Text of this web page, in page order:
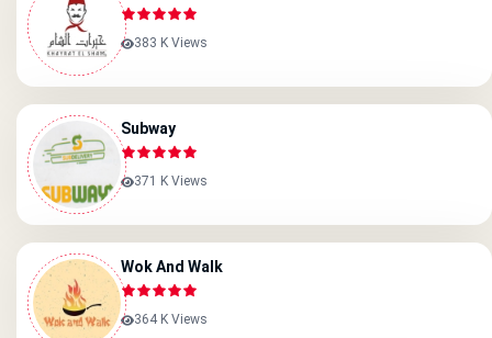
383 K Views
Subway
371 K Views
Wok And Walk
364 K Views